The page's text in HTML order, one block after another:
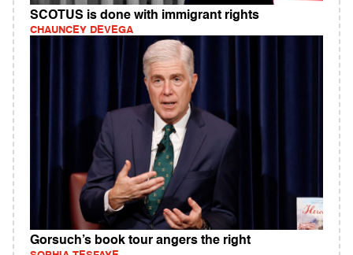
SCOTUS is done with immigrant rights
CHAUNCEY DEVEGA
Gorsuch’s book tour angers the right